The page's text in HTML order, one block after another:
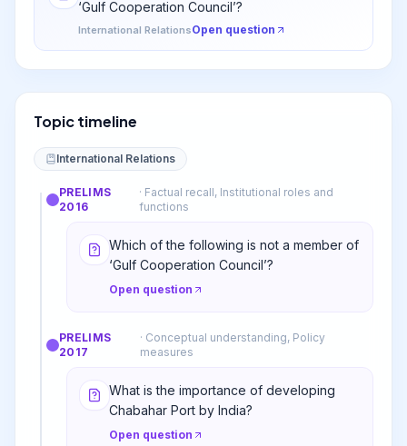
‘Gulf Cooperation Council’?
International RelationsOpen question
Topic timeline
International Relations
PRELIMS
2016
· Factual recall, Institutional roles and
functions
Which of the following is not a member of
‘Gulf Cooperation Council’?
Open question
PRELIMS
2017
· Conceptual understanding, Policy
measures
What is the importance of developing
Chabahar Port by India?
Open question